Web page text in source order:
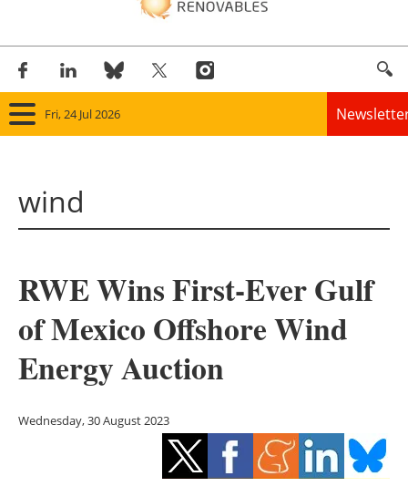
Fri, 24 Jul 2026
Solar
Bioenergy
Other renewables
Energy saving
wind
RWE Wins First-Ever Gulf
of Mexico Offshore Wind
Energy Auction
Wednesday, 30 August 2023